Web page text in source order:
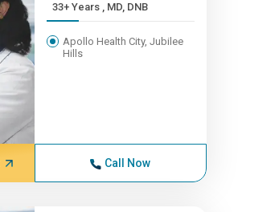
33+ Years , MD, DNB
Apollo Health City, Jubilee
Hills
Call Now